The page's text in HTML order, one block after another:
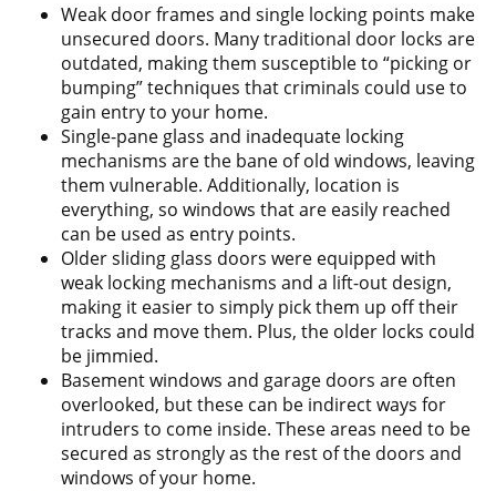
Weak door frames and single locking points make
unsecured doors. Many traditional door locks are
outdated, making them susceptible to “picking or
bumping” techniques that criminals could use to
gain entry to your home.
Single-pane glass and inadequate locking
mechanisms are the bane of old windows, leaving
them vulnerable. Additionally, location is
everything, so windows that are easily reached
can be used as entry points.
Older sliding glass doors were equipped with
weak locking mechanisms and a lift-out design,
making it easier to simply pick them up off their
tracks and move them. Plus, the older locks could
be jimmied.
Basement windows and garage doors are often
overlooked, but these can be indirect ways for
intruders to come inside. These areas need to be
secured as strongly as the rest of the doors and
windows of your home.